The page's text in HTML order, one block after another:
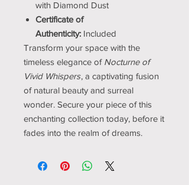
with Diamond Dust
Certificate of
Authenticity: Included
Transform your space with the
timeless elegance of Nocturne of
Vivid Whispers, a captivating fusion
of natural beauty and surreal
wonder. Secure your piece of this
enchanting collection today, before it
fades into the realm of dreams.